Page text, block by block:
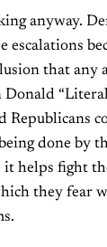
anyway.
escalations
that any
Donald
Republicans
being done by
it helps fight
they fear